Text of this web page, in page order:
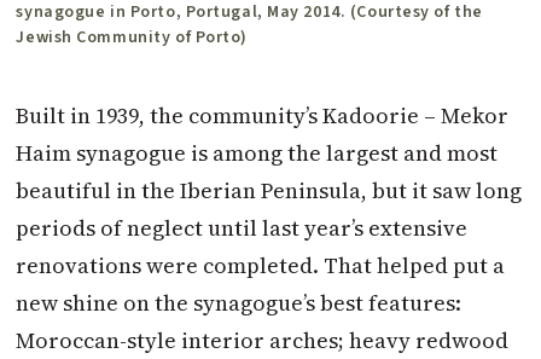
synagogue in Porto, Portugal, May 2014. (Courtesy of the
Jewish Community of Porto)
Built in 1939, the community’s Kadoorie – Mekor
Haim synagogue is among the largest and most
beautiful in the Iberian Peninsula, but it saw long
periods of neglect until last year’s extensive
renovations were completed. That helped put a
new shine on the synagogue’s best features:
Moroccan-style interior arches; heavy redwood